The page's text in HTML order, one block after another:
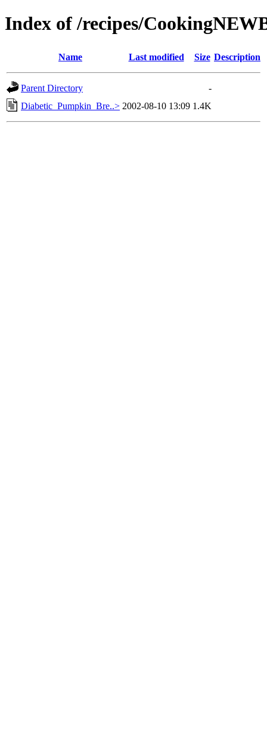
Index of /recipes/
Name Last modified Size Description
Parent Directory
-
Diabetic_Pumpkin_Bre..> 2002-08-10 13:09 1.4K